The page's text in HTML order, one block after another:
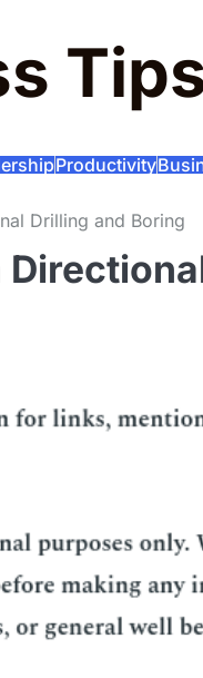
Productivity
Drilling and Boring